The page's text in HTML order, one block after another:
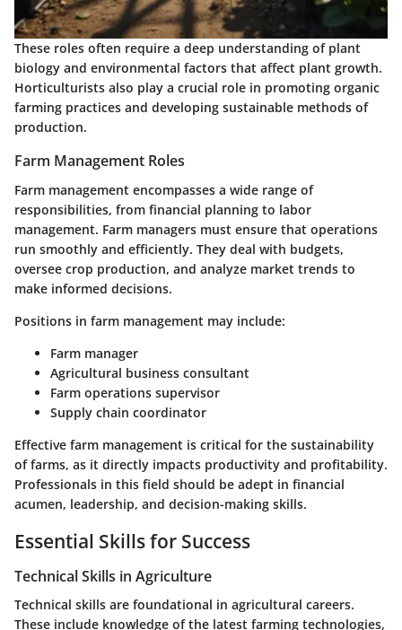
These roles often require a deep understanding of plant
biology and environmental factors that affect plant growth.
Horticulturists also play a crucial role in promoting organic
farming practices and developing sustainable methods of
production.
Farm Management Roles
Farm management encompasses a wide range of
responsibilities, from financial planning to labor
management. Farm managers must ensure that operations
run smoothly and efficiently. They deal with budgets,
oversee crop production, and analyze market trends to
make informed decisions.
Positions in farm management may include:
Farm manager
Agricultural business consultant
Farm operations supervisor
Supply chain coordinator
Effective farm management is critical for the sustainability
of farms, as it directly impacts productivity and profitability.
Professionals in this field should be adept in financial
acumen, leadership, and decision-making skills.
Essential Skills for Success
Technical Skills in Agriculture
Technical skills are foundational in agricultural careers.
These include knowledge of the latest farming technologies,